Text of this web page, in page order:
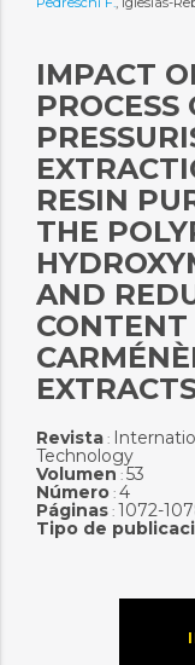
IMPACT
PROCESS
RESIN
THE
AND
Revista:
Technology
Volumen : 53
Número: 4
Páginas: 1072-
Tipo de